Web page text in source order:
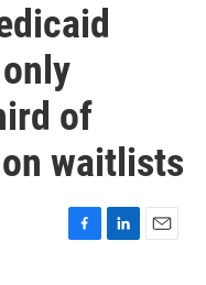
of
waitlists
F
L
E